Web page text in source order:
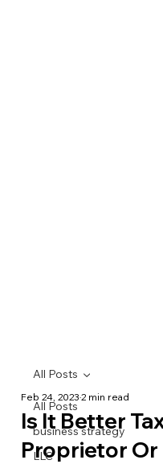
All Posts
business strategy
LLC
All Posts
Is It Better
Proprietor Or
Feb 24, 20232 min read